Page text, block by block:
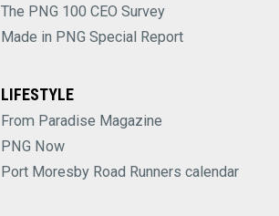
The PNG 100 CEO Survey
Made in PNG Special Report
LIFESTYLE
From Paradise Magazine
PNG Now
Port Moresby Road Runners calendar